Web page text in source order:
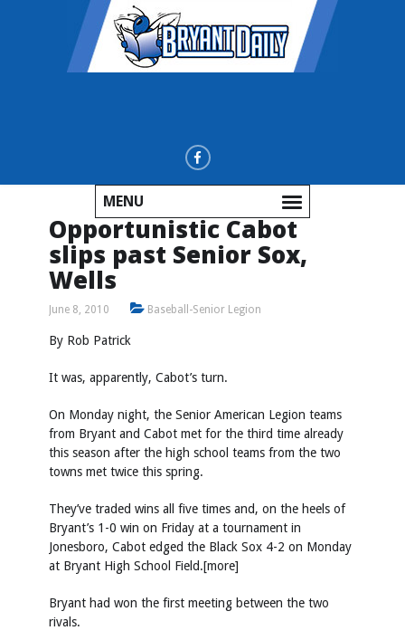
MENU
Opportunistic Cabot
slips past Senior Sox,
Wells
June 8, 2010 Baseball-Senior Legion
By Rob Patrick
It was, apparently, Cabot’s turn.
On Monday night, the Senior American Legion teams
from Bryant and Cabot met for the third time already
this season after the high school teams from the two
towns met twice this spring.
They’ve traded wins all five times and, on the heels of
Bryant’s 1-0 win on Friday at a tournament in
Jonesboro, Cabot edged the Black Sox 4-2 on Monday
at Bryant High School Field.[more]
Bryant had won the first meeting between the two
rivals.